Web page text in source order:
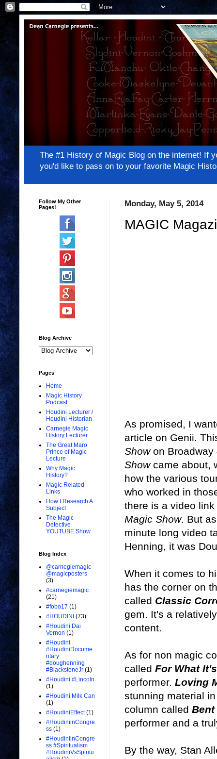
The #1 History of Magic Blog on the internet! If
you'd like to pass on to your favorite Magic
Monday, May 5, 2014
MAGIC
As promised, I
article on Genii.
Showon Broadway
Showcame about,
how the various
who worked in
there is a video
Magic Show. But
minute long video
Henning, it was
When it comes to
has the corner on
called Classic
gem. It's a
content.
As for non magic
called For What
performer. Loving
stunning material
column called Bent
performer and a
By the way, Stan
Follow My Other
Pages!
Blog Archive
Pages
Home
Magic History
Podcast
Houdini Lecturer /
Houdini Historian
Carnegie Magic
History Lecturer
The Great Maro
Prince of Magic -
Lecture
Why Magic
History?
Magic Related
Links
How I Research A
Subject
The Magic
Detective
YOUTUBE Show
Blog Index
@carnegiemagic
@magicposters
(3)
#carnegiemagic
(21)
#fobo17 (1)
#HOUDINI (73)
#Houdini Dai
Vernon (1)
#Houdini
#HoudiniDocume
ntary
#doughenning
#BlackstoneJr (1)
#Houdini #Lincoln
(1)
#Houdini Milk Can
(1)
#HoudiniEffect (1)
#HoudiniinCongre
ss (1)
#HoudiniinCongre
ss #Spiritualism
#HoudiniVsSpiritu